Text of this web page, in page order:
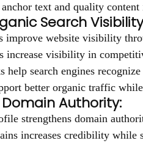
text and quality
Search
improve website visibility
visibility in
help search engines
better organic traffic
Authority:
strengthens domain
increases credibility while